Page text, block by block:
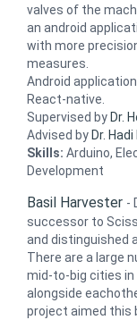
valves of the
an android
with more
measures.
Android
React-native.
Supervised by Dr.
Advised by Dr.
Skills: Arduino,
Development
Basil Harvester -
successor to
and distinguished
There are a large
mid-to-big cities
alongside
project aimed this